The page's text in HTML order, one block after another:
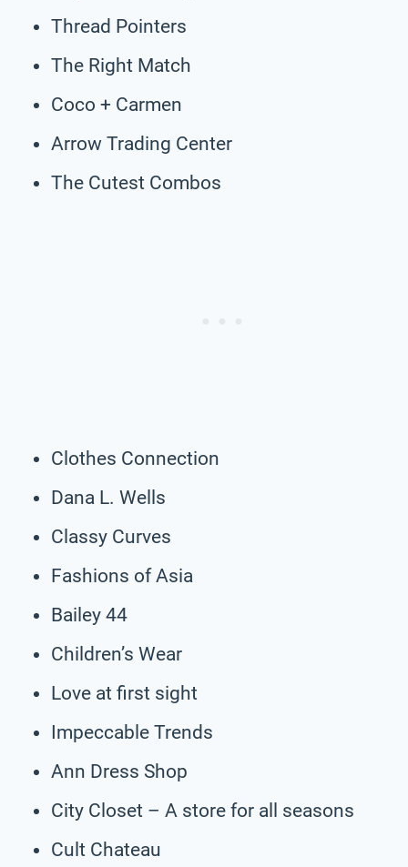
Thread Pointers
The Right Match
Coco + Carmen
Arrow Trading Center
The Cutest Combos
Clothes Connection
Dana L. Wells
Classy Curves
Fashions of Asia
Bailey 44
Children’s Wear
Love at first sight
Impeccable Trends
Ann Dress Shop
City Closet – A store for all seasons
Cult Chateau